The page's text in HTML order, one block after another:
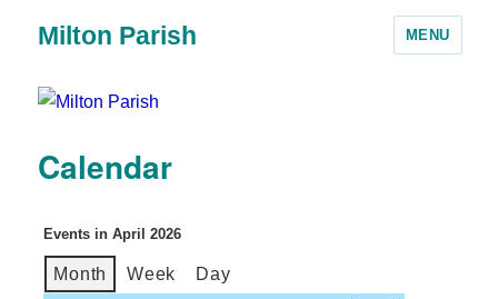
Milton Parish MENU
Calendar
Events in April 2026
Month Week Day